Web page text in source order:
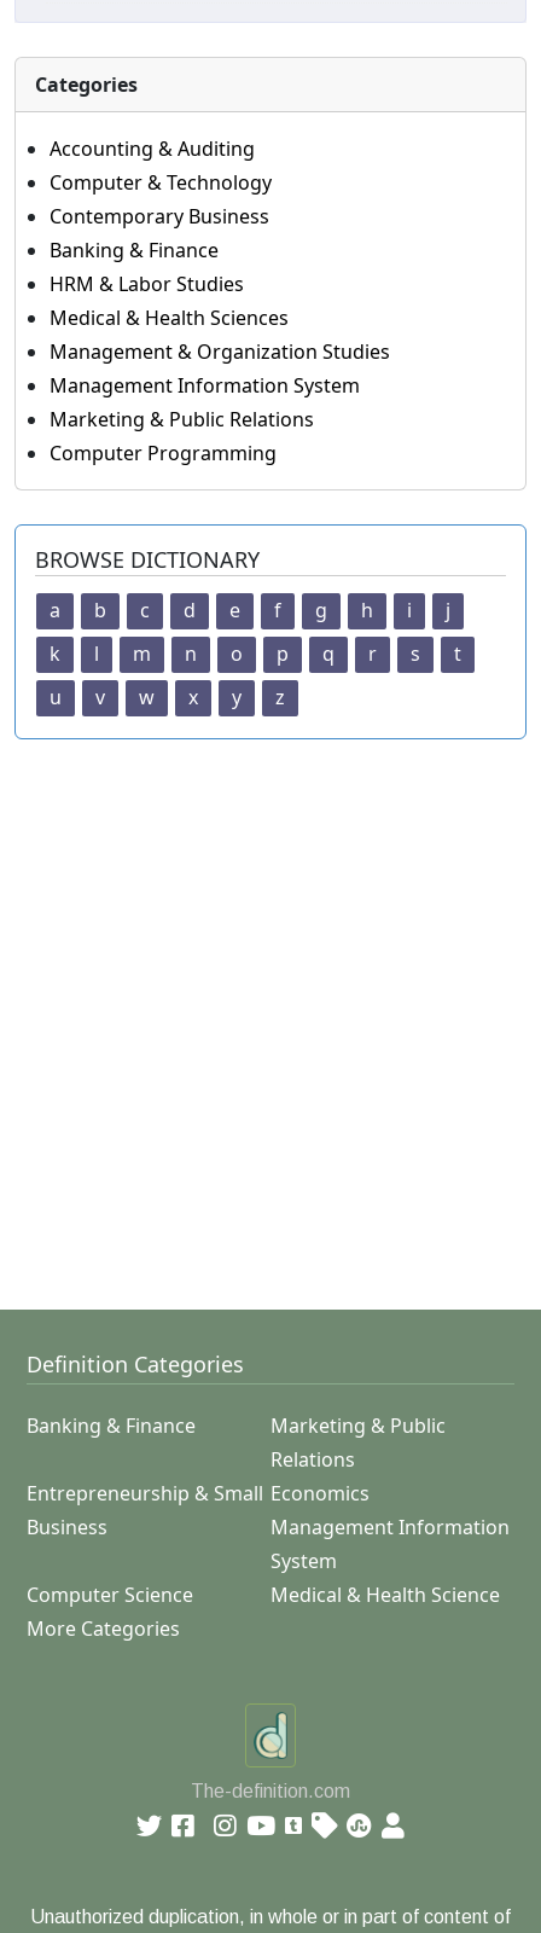
Categories
Accounting & Auditing
Computer & Technology
Contemporary Business
Banking & Finance
HRM & Labor Studies
Medical & Health Sciences
Management & Organization Studies
Management Information System
Marketing & Public Relations
Computer Programming
BROWSE DICTIONARY
a b c d e f g h i
j
k
l m n o p q r s
t
u
v w x y z
Definition Categories
Banking & Finance
Marketing & Public
Relations
Entrepreneurship & Small
Business
Economics
Management Information
System
Computer Science
Medical & Health Science
More Categories
The-definition.com
Unauthorized duplication, in whole or in part of content of